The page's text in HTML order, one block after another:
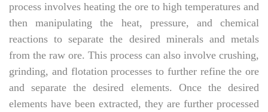
process involves heating the ore to high temperatures and
then manipulating the heat, pressure, and chemical
reactions to separate the desired minerals and metals
from the raw ore. This process can also involve crushing,
grinding, and flotation processes to further refine the ore
and separate the desired elements. Once the desired
elements have been extracted, they are further processed